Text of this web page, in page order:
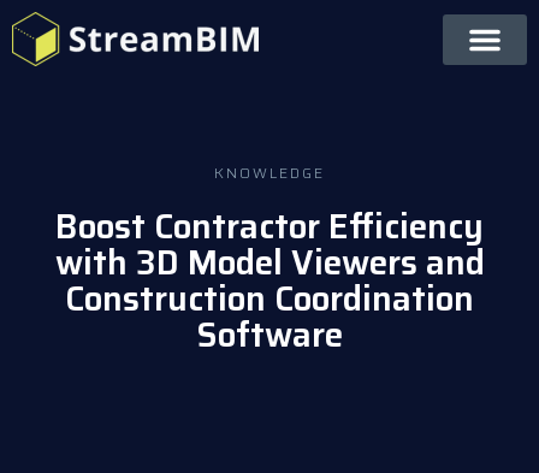
KNOWLEDGE
Boost Contractor Efficiency
with 3D Model Viewers and
Construction Coordination
Software